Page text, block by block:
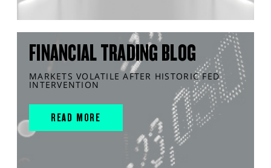
FINANCIAL TRADING BLOG
MARKETS VOLATILE AFTER HISTORIC FED
INTERVENTION
READ MORE